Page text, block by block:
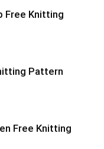
Free Knitting
Pattern
Free Knitting